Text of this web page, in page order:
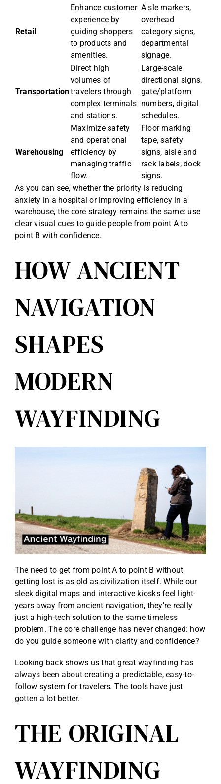
Retail
Enhance customer
experience by
guiding shoppers
to products and
amenities.
Aisle markers,
overhead
category signs,
departmental
signage.
Transportation
Direct high
volumes of
travelers through
complex terminals
and stations.
Large-scale
directional signs,
gate/platform
numbers, digital
schedules.
Warehousing
Maximize safety
and operational
efficiency by
managing traffic
flow.
Floor marking
tape, safety
signs, aisle and
rack labels, dock
signs.
As you can see, whether the priority is reducing
anxiety in a hospital or improving efficiency in a
warehouse, the core strategy remains the same: use
clear visual cues to guide people from point A to
point B with confidence.
HOW ANCIENT
NAVIGATION
SHAPES
MODERN
WAYFINDING
The need to get from point A to point B without
getting lost is as old as civilization itself. While our
sleek digital maps and interactive kiosks feel light-
years away from ancient navigation, they’re really
just a high-tech solution to the same timeless
problem. The core challenge has never changed: how
do you guide someone with clarity and confidence?
Looking back shows us that great wayfinding has
always been about creating a predictable, easy-to-
follow system for travelers. The tools have just
gotten a lot better.
THE ORIGINAL
WAYFINDING